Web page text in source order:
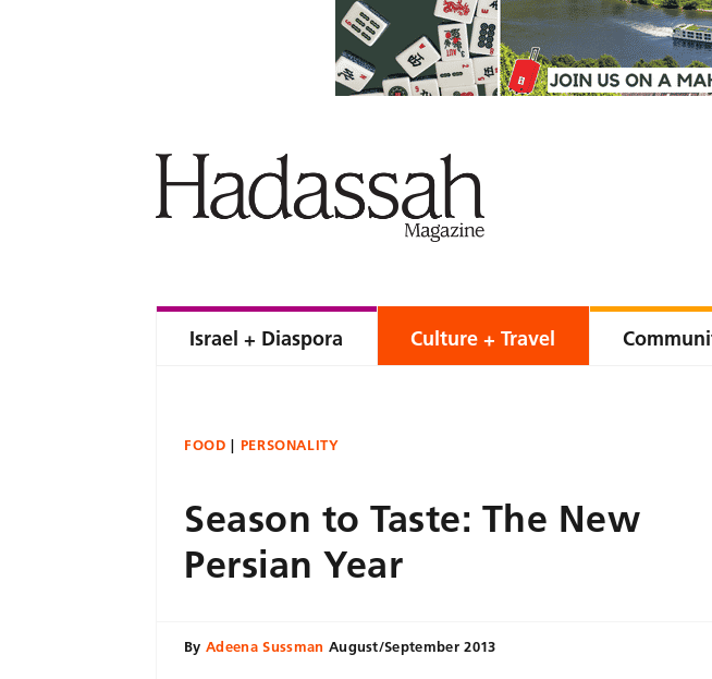
Israel + Diaspora Culture + Travel
FOOD PERSONALITY
Season to Taste: The New
Persian Year
By Adeena Sussman August/September 2013